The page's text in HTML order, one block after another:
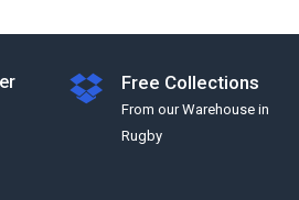
Free Collections
From our Warehouse in
Rugby